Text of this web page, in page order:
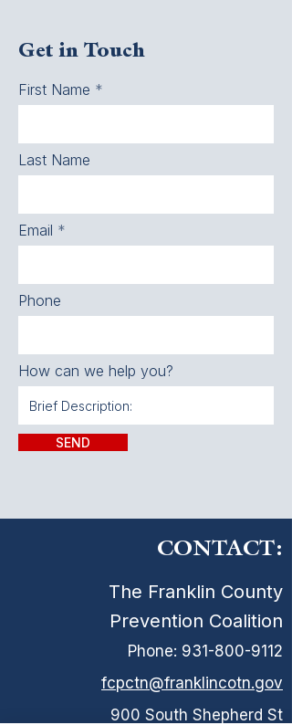
Get in Touch
First Name
Last Name
Email
Phone
How can we help you?
SEND
CONTACT:
The Franklin County
Prevention Coalition
Phone: 931-800-9112
fcpctn@franklincotn.gov
900 South Shepherd St